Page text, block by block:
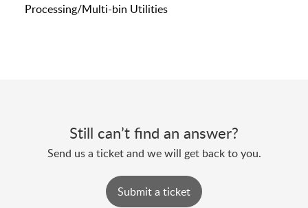
Processing/Multi-bin Utilities
Still can’t find an answer?
Send us a ticket and we will get back to you.
Submit a ticket